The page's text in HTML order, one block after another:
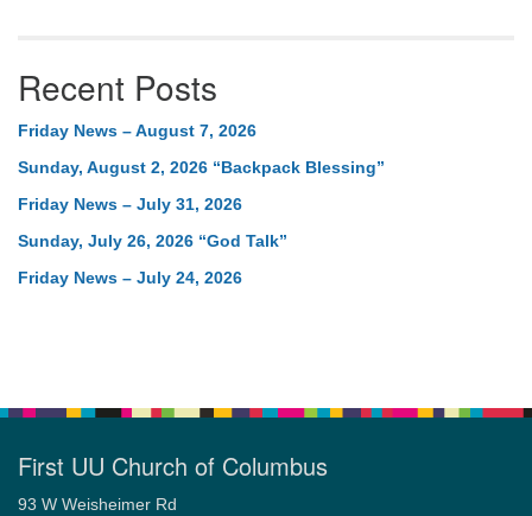
Recent Posts
Friday News – August 7, 2026
Sunday, August 2, 2026 “Backpack Blessing”
Friday News – July 31, 2026
Sunday, July 26, 2026 “God Talk”
Friday News – July 24, 2026
First UU Church of Columbus
93 W Weisheimer Rd